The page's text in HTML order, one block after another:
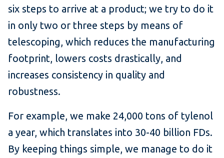
six steps to arrive at a product; we try to do it
in only two or three steps by means of
telescoping, which reduces the manufacturing
footprint, lowers costs drastically, and
increases consistency in quality and
robustness.
For example, we make 24,000 tons of tylenol
a year, which translates into 30-40 billion FDs.
By keeping things simple, we manage to do it